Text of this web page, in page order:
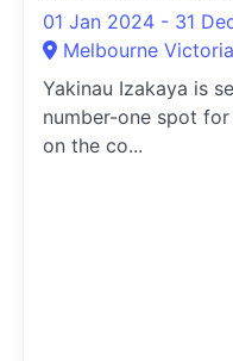
01 Jan 2024 - 31
Melbourne Victoria
Yakinau Izakaya is
number-one spot
on the co...